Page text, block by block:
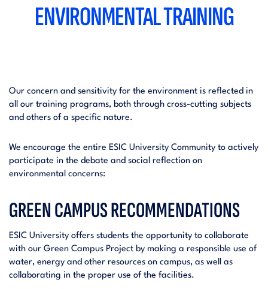
ENVIRONMENTAL TRAINING
Our concern and sensitivity for the environment is reflected in
all our training programs, both through cross-cutting subjects
and others of a specific nature.
We encourage the entire ESIC University Community to actively
participate in the debate and social reflection on
environmental concerns:
GREEN CAMPUS RECOMMENDATIONS
ESIC University offers students the opportunity to collaborate
with our Green Campus Project by making a responsible use of
water, energy and other resources on campus, as well as
collaborating in the proper use of the facilities.